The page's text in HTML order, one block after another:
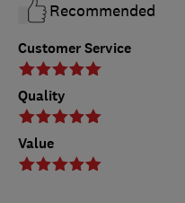
Customer Service
Quality
Value
Recommended